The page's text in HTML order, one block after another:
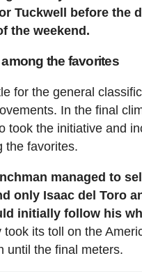
Tuckwell before the
the weekend.
the favorites
for the general
In the final
took the initiative and
the favorites.
managed to
only Isaac del Toro
initially follow his
took its toll on the
until the final meters.